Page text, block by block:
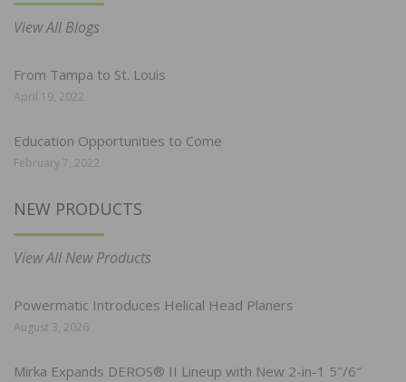
View All Blogs
From Tampa to St. Louis
April 19, 2022
Education Opportunities to Come
February 7, 2022
NEW PRODUCTS
View All New Products
Powermatic Introduces Helical Head Planers
August 3, 2026
Mirka Expands DEROS® II Lineup with New 2-in-1 5″/6″